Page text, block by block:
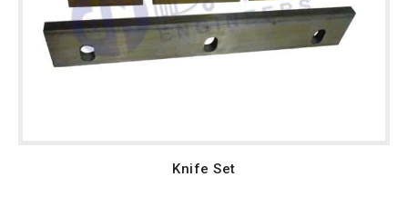
Knife Set